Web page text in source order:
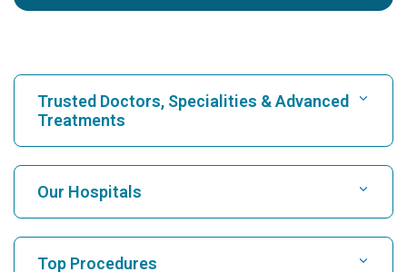
Trusted Doctors, Specialities & Advanced
Treatments
Find Hospital
Find Cardiologist
Our Hospitals
Top Procedures